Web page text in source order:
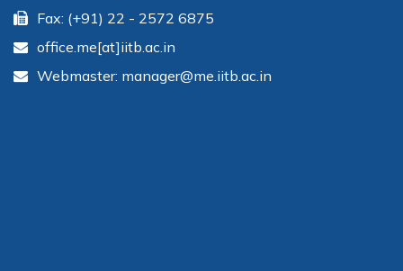
Fax: (+91) 22 - 2572 6875
office.me[at]iitb.ac.in
Webmaster: manager@me.iitb.ac.in